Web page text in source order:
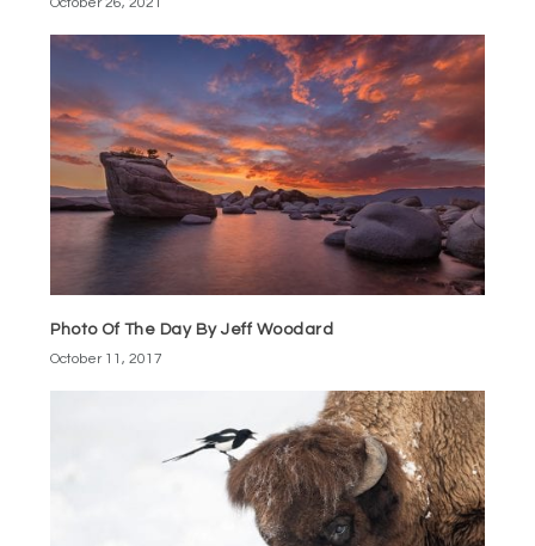
October 26, 2021
Photo Of The Day By Jeff Woodard
October 11, 2017